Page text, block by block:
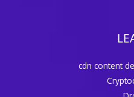
cdn content